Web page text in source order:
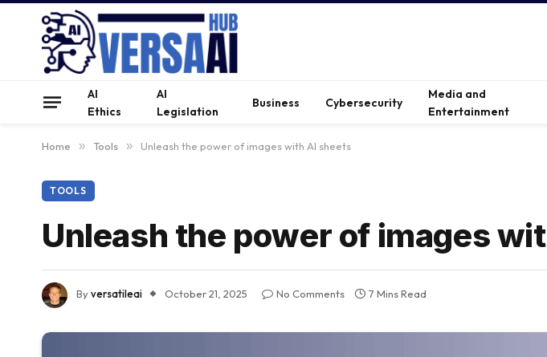
AI
Ethics
AI
Legislation
Business Cybersecurity
Media and
Entertainment
Home » Tools » Unleash the power of images with AI sheets
TOOLS
Unleash the power of images
Byversatileai October 21, 2025 No Comments 7 Mins Read